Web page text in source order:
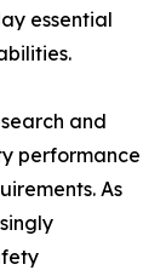
essential
and
performance
As